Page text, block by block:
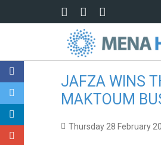
Skip to main content
JAFZA WINS
MAKTOUM
Thursday 28 February
Sultan Ahmed Bin Sulayem,